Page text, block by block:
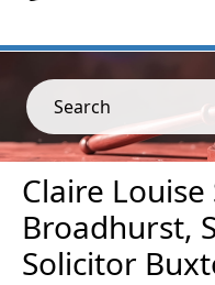
Search
Claire Louise
Broadhurst,
Solicitor